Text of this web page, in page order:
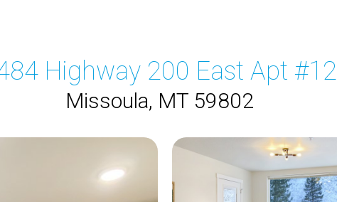
Highway 200 East Apt #12
Missoula, MT 59802